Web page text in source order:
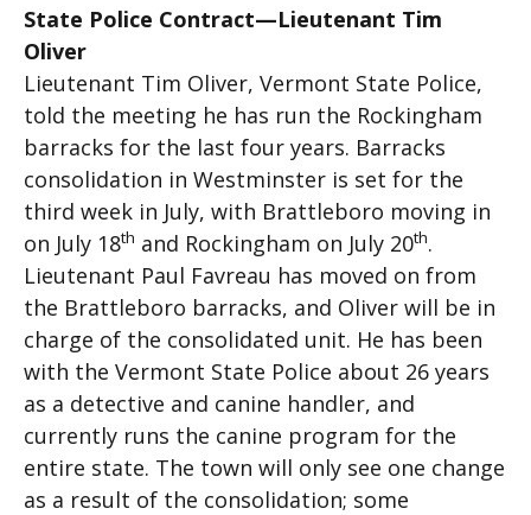
State Police Contract—Lieutenant Tim
Oliver
Lieutenant Tim Oliver, Vermont State Police,
told the meeting he has run the Rockingham
barracks for the last four years. Barracks
consolidation in Westminster is set for the
third week in July, with Brattleboro moving in
on July 18th and Rockingham on July 20th.
Lieutenant Paul Favreau has moved on from
the Brattleboro barracks, and Oliver will be in
charge of the consolidated unit. He has been
with the Vermont State Police about 26 years
as a detective and canine handler, and
currently runs the canine program for the
entire state. The town will only see one change
as a result of the consolidation; some